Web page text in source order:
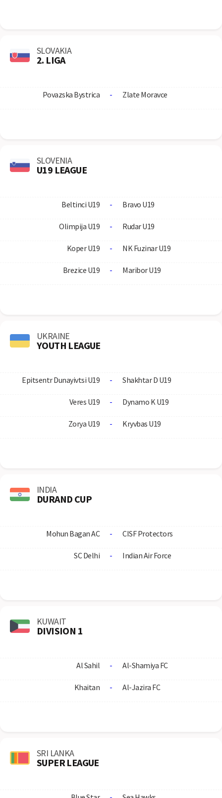
SLOVAKIA
2. LIGA
Povazska Bystrica - Zlate Moravce
SLOVENIA
U19 LEAGUE
Beltinci U19 - Bravo U19
Olimpija U19 - Rudar U19
Koper U19 - NK Fuzinar U19
Brezice U19 - Maribor U19
UKRAINE
YOUTH LEAGUE
Epitsentr Dunayivtsi U19 - Shakhtar D U19
Veres U19 - Dynamo K U19
Zorya U19 - Kryvbas U19
INDIA
DURAND CUP
Mohun Bagan AC - CISF Protectors
SC Delhi - Indian Air Force
KUWAIT
DIVISION 1
Al Sahil - Al-Shamiya FC
Khaitan - Al-Jazira FC
SRI LANKA
SUPER LEAGUE